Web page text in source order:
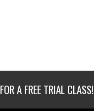
FOR A FREE TRIAL CLASS!